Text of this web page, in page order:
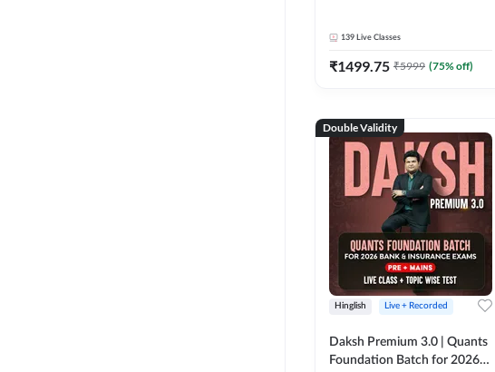
139 Live Classes
₹1499.75 ₹5999 (75% off)
Double Validity
Hinglish Live + Recorded
Daksh Premium 3.0 | Quants
Foundation Batch for 2026